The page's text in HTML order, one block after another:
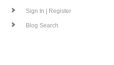
Sign In | Register
Blog Search